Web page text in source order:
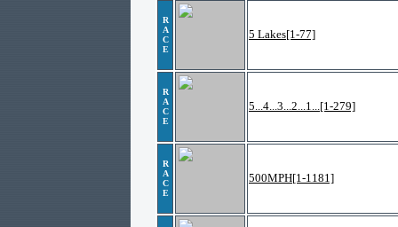
R
A
C
E
5 Lakes[1-77]
R
A
C
E
5...4...3...2...1...[1-279]
R
A
C
E
500MPH[1-1181]